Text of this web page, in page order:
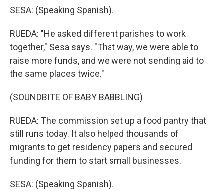
SESA: (Speaking Spanish).
RUEDA: "He asked different parishes to work
together," Sesa says. "That way, we were able to
raise more funds, and we were not sending aid to
the same places twice."
(SOUNDBITE OF BABY BABBLING)
RUEDA: The commission set up a food pantry that
still runs today. It also helped thousands of
migrants to get residency papers and secured
funding for them to start small businesses.
SESA: (Speaking Spanish).